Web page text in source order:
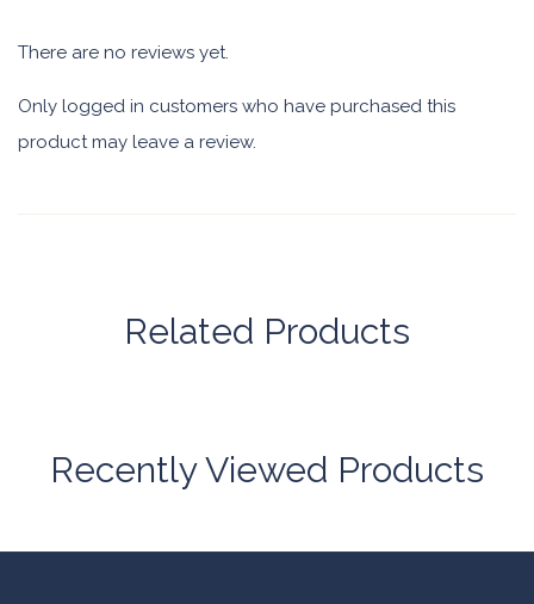
There are no reviews yet.
Only logged in customers who have purchased this
product may leave a review.
Related Products
Recently Viewed Products